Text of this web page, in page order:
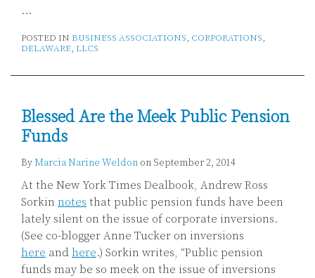
…
POSTED IN BUSINESS ASSOCIATIONS, CORPORATIONS,
DELAWARE, LLCS
Blessed Are the Meek Public Pension
Funds
ByMarcia Narine Weldon on September 2, 2014
At the New York Times Dealbook, Andrew Ross
Sorkin notes that public pension funds have been
lately silent on the issue of corporate inversions.
(See co-blogger Anne Tucker on inversions
here and here.) Sorkin writes, “Public pension
funds may be so meek on the issue of inversions